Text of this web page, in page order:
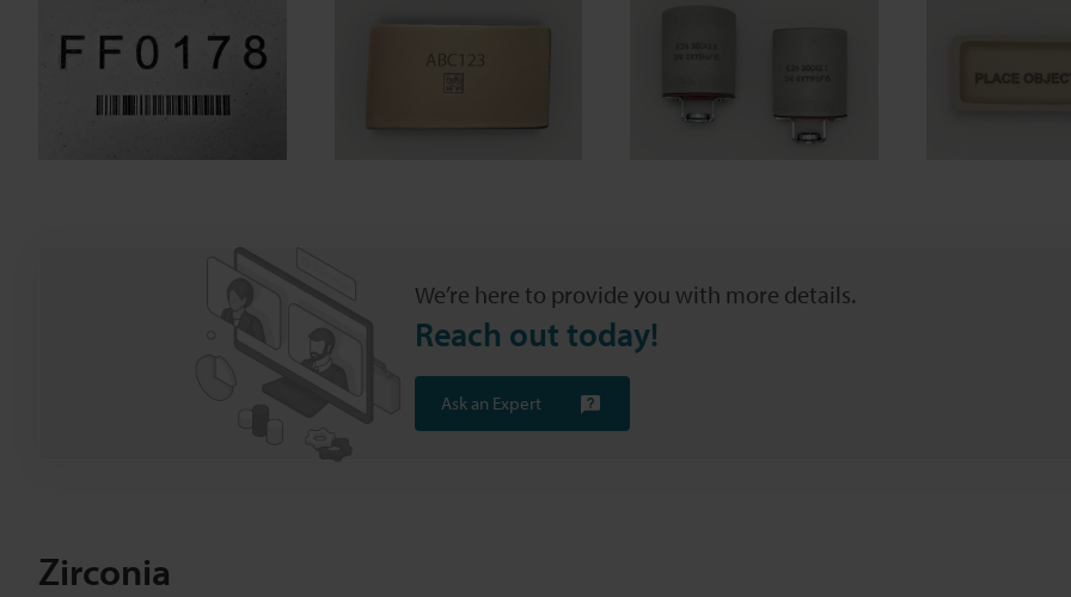
We’re here to provide you with more details.
Reach out today!
Ask an Expert
Zirconia